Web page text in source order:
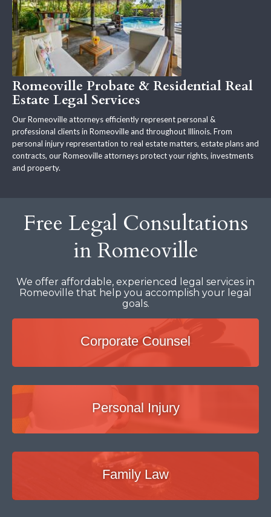
Romeoville Probate & Residential Real
Estate Legal Services
Our Romeoville attorneys efficiently represent personal &
professional clients in Romeoville and throughout Illinois. From
personal injury representation to real estate matters, estate plans and
contracts, our Romeoville attorneys protect your rights, investments
and property.
Free Legal Consultations
in Romeoville
We offer affordable, experienced legal services in
Romeoville that help you accomplish your legal
goals.
Corporate Counsel
Personal Injury
Family Law